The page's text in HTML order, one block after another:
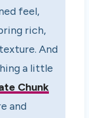
feel,
rich,
And
a little
Chunk
and